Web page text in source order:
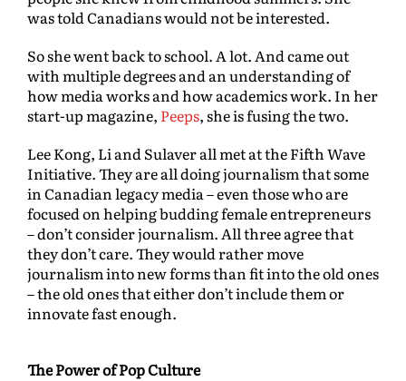
was told Canadians would not be interested.
So she went back to school. A lot. And came out
with multiple degrees and an understanding of
how media works and how academics work. In her
start-up magazine, Peeps, she is fusing the two.
Lee Kong, Li and Sulaver all met at the Fifth Wave
Initiative. They are all doing journalism that some
in Canadian legacy media – even those who are
focused on helping budding female entrepreneurs
– don’t consider journalism. All three agree that
they don’t care. They would rather move
journalism into new forms than fit into the old ones
– the old ones that either don’t include them or
innovate fast enough.
The Power of Pop Culture